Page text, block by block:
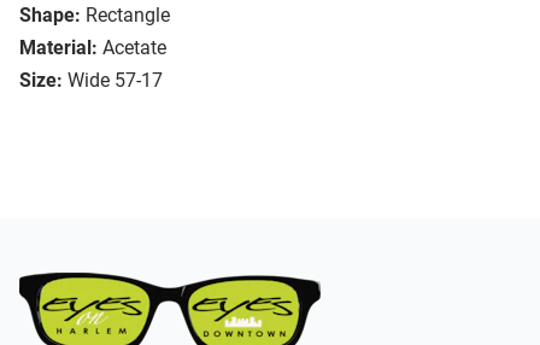
Shape: Rectangle
Material: Acetate
Size: Wide 57-17